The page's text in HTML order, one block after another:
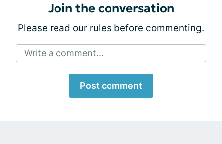
Join the conversation
Please read our rules before commenting.
Write a comment...
Post comment